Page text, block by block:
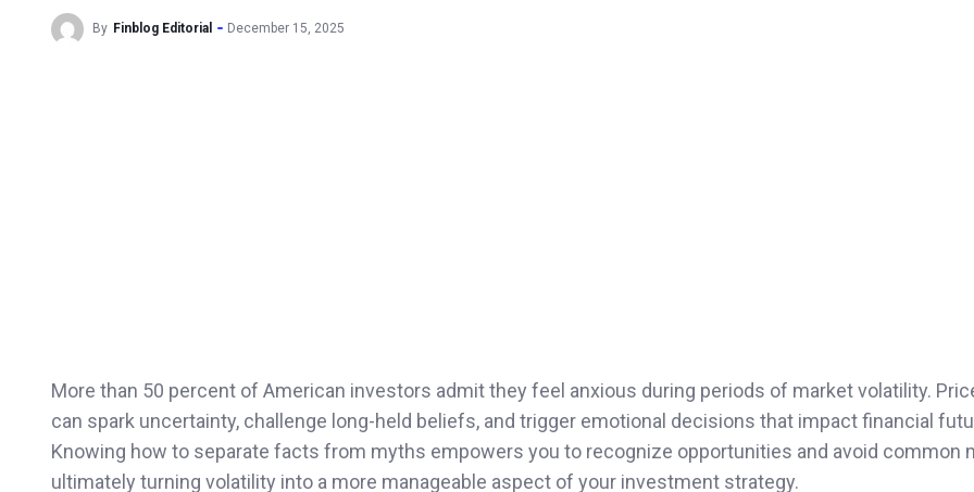
By Finblog Editorial December 15, 2025
More than 50 percent of American investors admit they feel anxious during periods of market volatility.
can spark uncertainty, challenge long-held beliefs, and trigger emotional decisions that impact financial
Knowing how to separate facts from myths empowers you to recognize opportunities and avoid common
ultimately turning volatility into a more manageable aspect of your investment strategy.